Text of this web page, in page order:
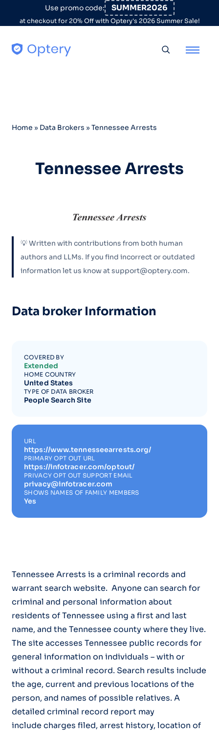
Skip to contentUse promo code: SUMMER2026
at checkout for 20% Off with Optery's 2026 Summer Sale!
Home » Data Brokers » Tennessee Arrests
Tennessee Arrests
💡 Written with contributions from both human
authors and LLMs. If you find incorrect or outdated
information let us know at support@optery.com.
Data broker Information
COVERED BY
Extended
HOME COUNTRY
United States
TYPE OF DATA BROKER
People Search Site
URL
https://www.tennesseearrests.org/
PRIMARY OPT OUT URL
https://infotracer.com/optout/
PRIVACY OPT OUT SUPPORT EMAIL
privacy@infotracer.com
SHOWS NAMES OF FAMILY MEMBERS
Yes
Tennessee Arrests is a criminal records and
warrant search website. Anyone can search for
criminal and personal information about
residents of Tennessee using a first and last
name, and the Tennessee county where they live.
The site accesses Tennessee public records for
general information on individuals – with or
without a criminal record. Search results include
the age, current and previous locations of the
person, and names of possible relatives. A
detailed criminal record report may
include charges filed, arrest history, location of